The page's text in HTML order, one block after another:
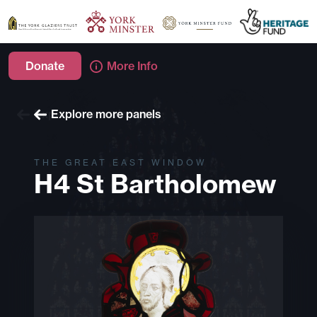
Donate More Info
Explore more windows
Explore more panels
THE GREAT EAST WINDOW
H4 St Bartholomew